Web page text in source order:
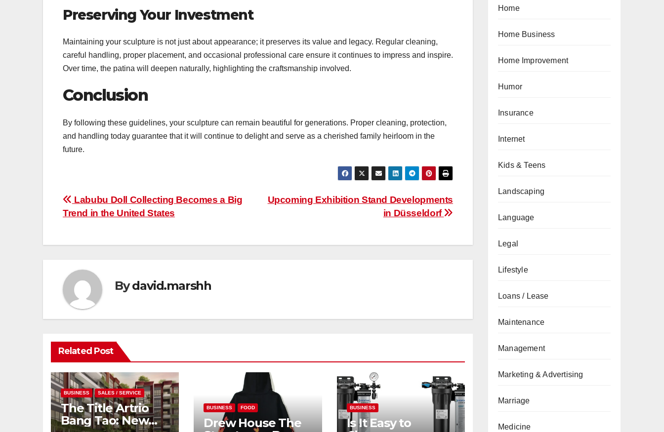
Preserving Your Investment
Maintaining your sculpture is not just about appearance; it preserves its value and legacy. Regular cleaning,
careful handling, proper placement, and occasional professional care ensure it continues to impress and inspire.
Over time, the patina will deepen naturally, highlighting the craftsmanship involved.
Conclusion
By following these guidelines, your sculpture can remain beautiful for generations. Proper cleaning, protection,
and handling today guarantee that it will continue to delight and serve as a cherished family heirloom in the
future.
Post
navigation
Upcoming Exhibition Stand Developments
in Düsseldorf
Labubu Doll Collecting Becomes a Big
Trend in the United States
Bydavid.marshh
Related Post
BUSINESS SALES / SERVICE
The Title Artrio
Bang Tao: New
BUSINESS FOOD
Drew House The
BUSINESS
Is It Easy to
Home
Home Business
Home Improvement
Humor
Insurance
Internet
Kids & Teens
Landscaping
Language
Legal
Lifestyle
Loans / Lease
Maintenance
Management
Marketing & Advertising
Marriage
Medicine